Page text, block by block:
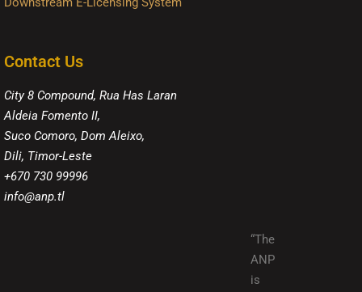
Contact Us
City 8 Compound, Rua Has Laran
Aldeia Fomento II,
Suco Comoro, Dom Aleixo,
Dili, Timor-Leste
+670 730 99996
info@anp.tl
“The
ANP
is